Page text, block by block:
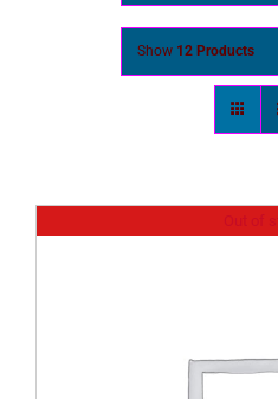
Show 12 Products